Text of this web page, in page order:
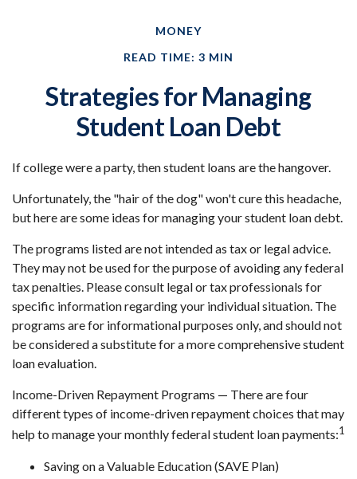
MONEY
READ TIME: 3 MIN
Strategies for Managing
Student Loan Debt
If college were a party, then student loans are the hangover.
Unfortunately, the "hair of the dog" won't cure this headache,
but here are some ideas for managing your student loan debt.
The programs listed are not intended as tax or legal advice.
They may not be used for the purpose of avoiding any federal
tax penalties. Please consult legal or tax professionals for
specific information regarding your individual situation. The
programs are for informational purposes only, and should not
be considered a substitute for a more comprehensive student
loan evaluation.
Income-Driven Repayment Programs — There are four
different types of income-driven repayment choices that may
help to manage your monthly federal student loan payments:1
Saving on a Valuable Education (SAVE Plan)